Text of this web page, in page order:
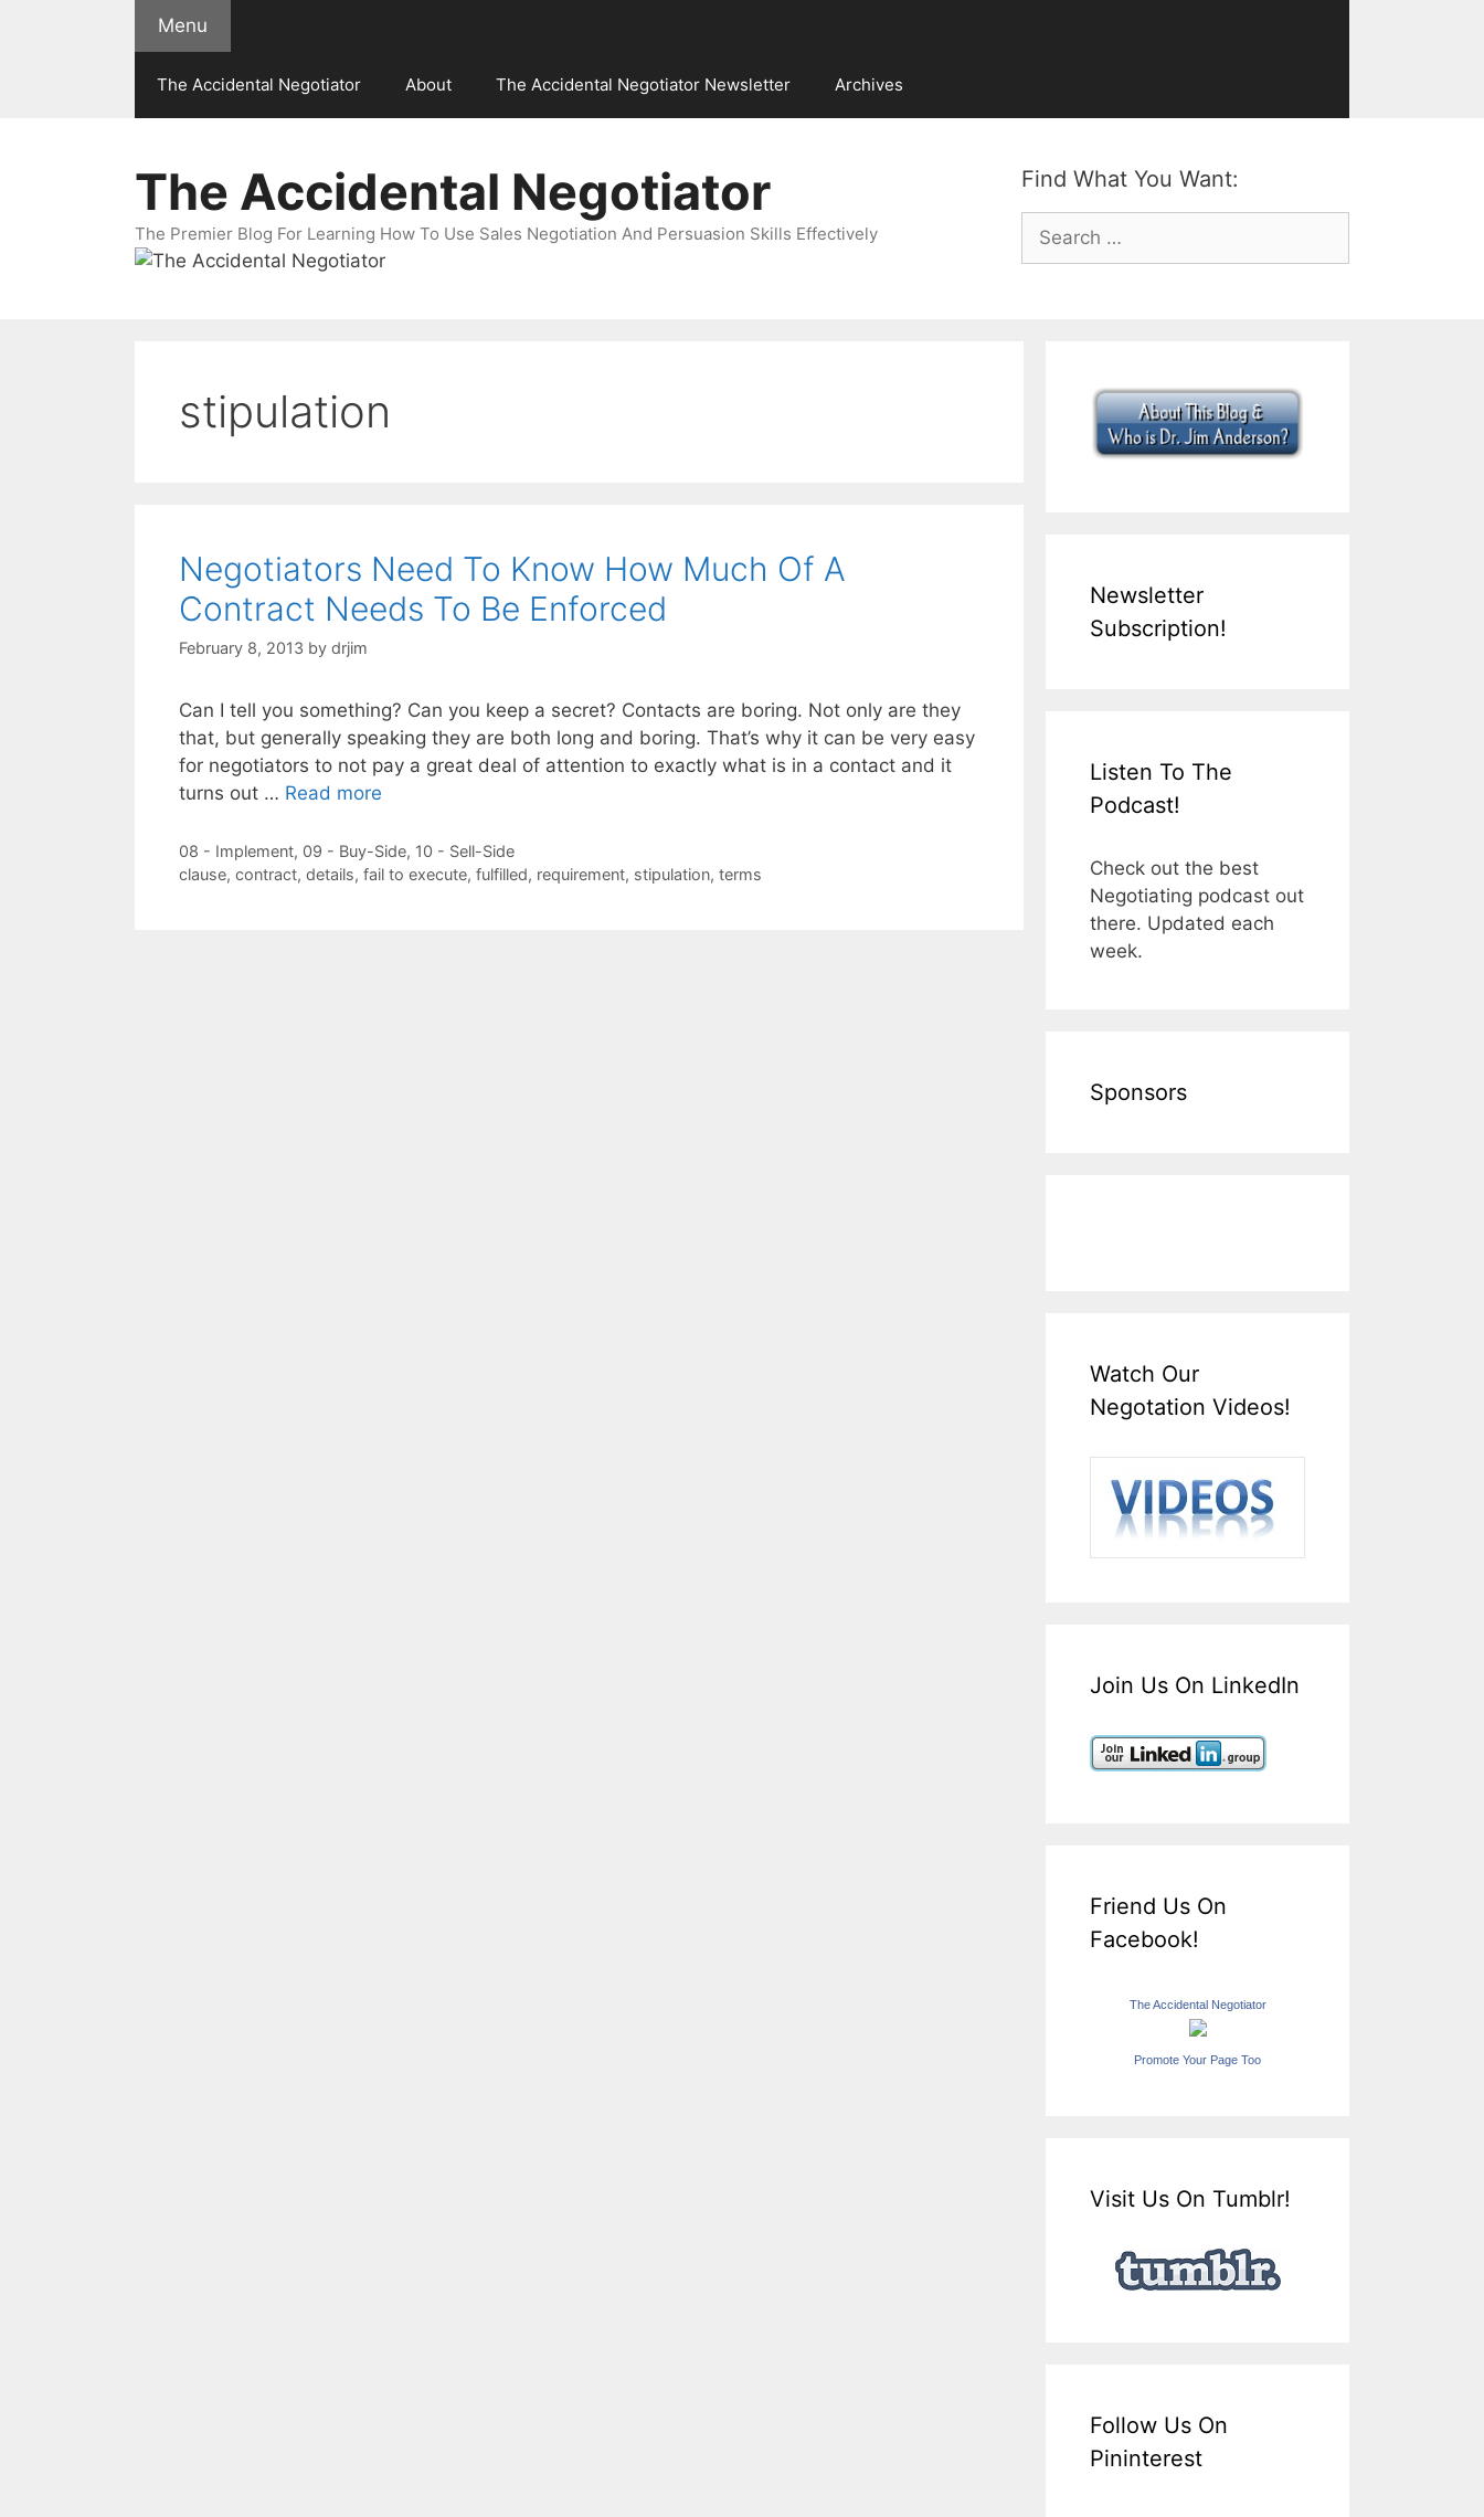
Menu
The Accidental Negotiator About The Accidental Negotiator Newsletter Archives
Find What You Want:
Search
for:
The Accidental Negotiator
The Premier Blog For Learning How To Use Sales Negotiation And Persuasion Skills Effectively
stipulation
Negotiators Need To Know How Much Of A
Contract Needs To Be Enforced
February 8, 2013 by drjim
Can I tell you something? Can you keep a secret? Contacts are boring. Not only are they
that, but generally speaking they are both long and boring. That’s why it can be very easy
for negotiators to not pay a great deal of attention to exactly what is in a contact and it
turns out … Read more
Categories
08 - Implement, 09 - Buy-Side, 10 - Sell-Side
Tags
clause, contract, details, fail to execute, fulfilled, requirement, stipulation, terms
Newsletter
Subscription!
Listen To The
Podcast!
Check out the best
Negotiating podcast out
there. Updated each
week.
Sponsors
Watch Our
Negotation Videos!
Join Us On LinkedIn
Friend Us On
Facebook!
The Accidental Negotiator
Promote Your Page Too
Visit Us On Tumblr!
Follow Us On
Pininterest